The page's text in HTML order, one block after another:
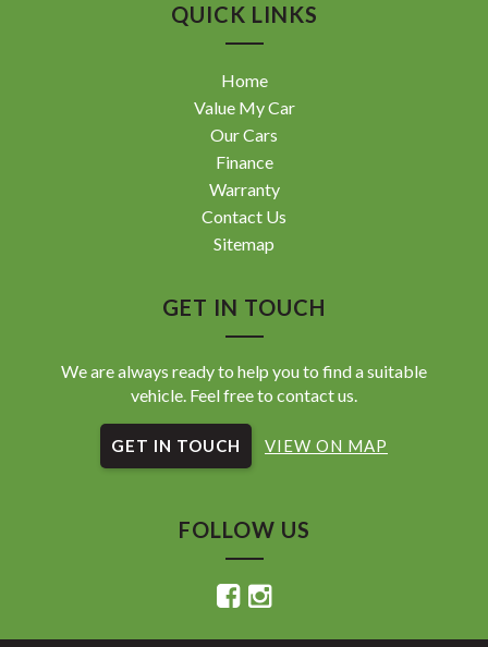
QUICK LINKS
Home
Value My Car
Our Cars
Finance
Warranty
Contact Us
Sitemap
GET IN TOUCH
We are always ready to help you to find a suitable
vehicle. Feel free to contact us.
GET IN TOUCH VIEW ON MAP
FOLLOW US